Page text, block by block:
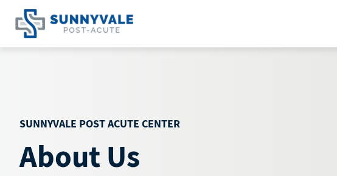
content
SUNNYVALE POST ACUTE CENTER
About Us